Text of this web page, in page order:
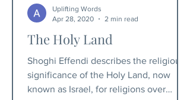
The Holy Land
Shoghi Effendi describes the religious
significance of the Holy Land, now
known as Israel, for religions over
Uplifting Words
Apr 28, 2020
2 min read